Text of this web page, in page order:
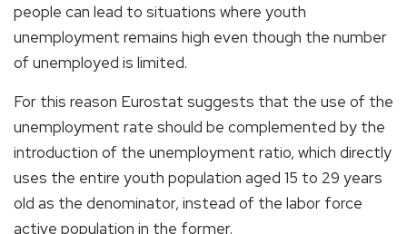
people can lead to situations where youth
unemployment remains high even though the number
of unemployed is limited.
For this reason Eurostat suggests that the use of the
unemployment rate should be complemented by the
introduction of the unemployment ratio, which directly
uses the entire youth population aged 15 to 29 years
old as the denominator, instead of the labor force
active population in the former.